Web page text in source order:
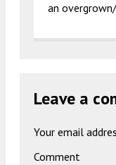
an
Leave a
Your email
Comment